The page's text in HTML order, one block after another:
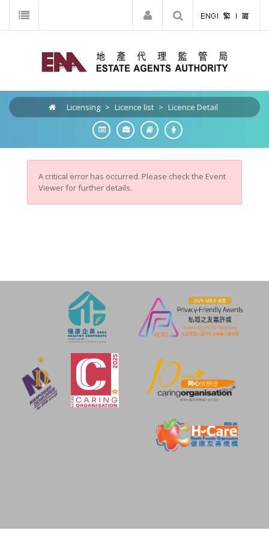
Licensing > Licence list > Licence Detail
A critical error has occurred. Please check the Event
Viewer for further details.